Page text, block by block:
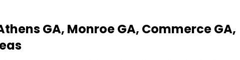
GA, Monroe GA, Commerce GA,